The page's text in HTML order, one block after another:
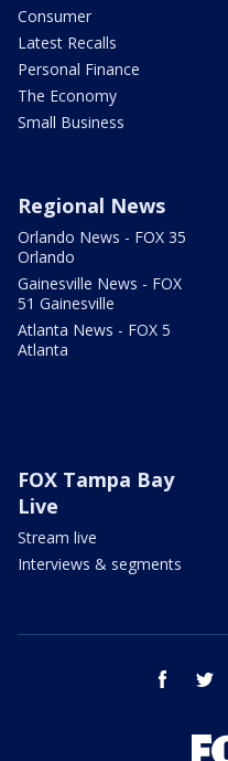
Consumer
Latest Recalls
Personal Finance
The Economy
Small Business
Regional News
Orlando News - FOX 35
Orlando
Gainesville News - FOX
51 Gainesville
Atlanta News - FOX 5
Atlanta
FOX Tampa Bay
Live
Stream live
Interviews & segments
facebook